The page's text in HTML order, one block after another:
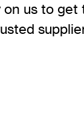
on us to get